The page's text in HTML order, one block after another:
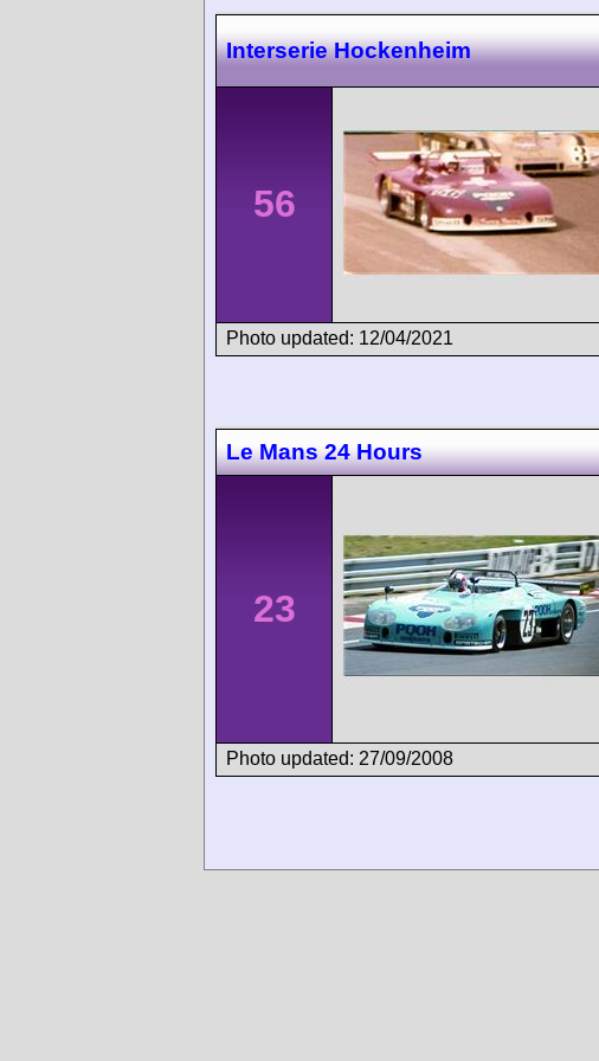
Interserie Hockenheim
56
Photo updated: 12/04/2021
Le Mans 24 Hours
23
Photo updated: 27/09/2008